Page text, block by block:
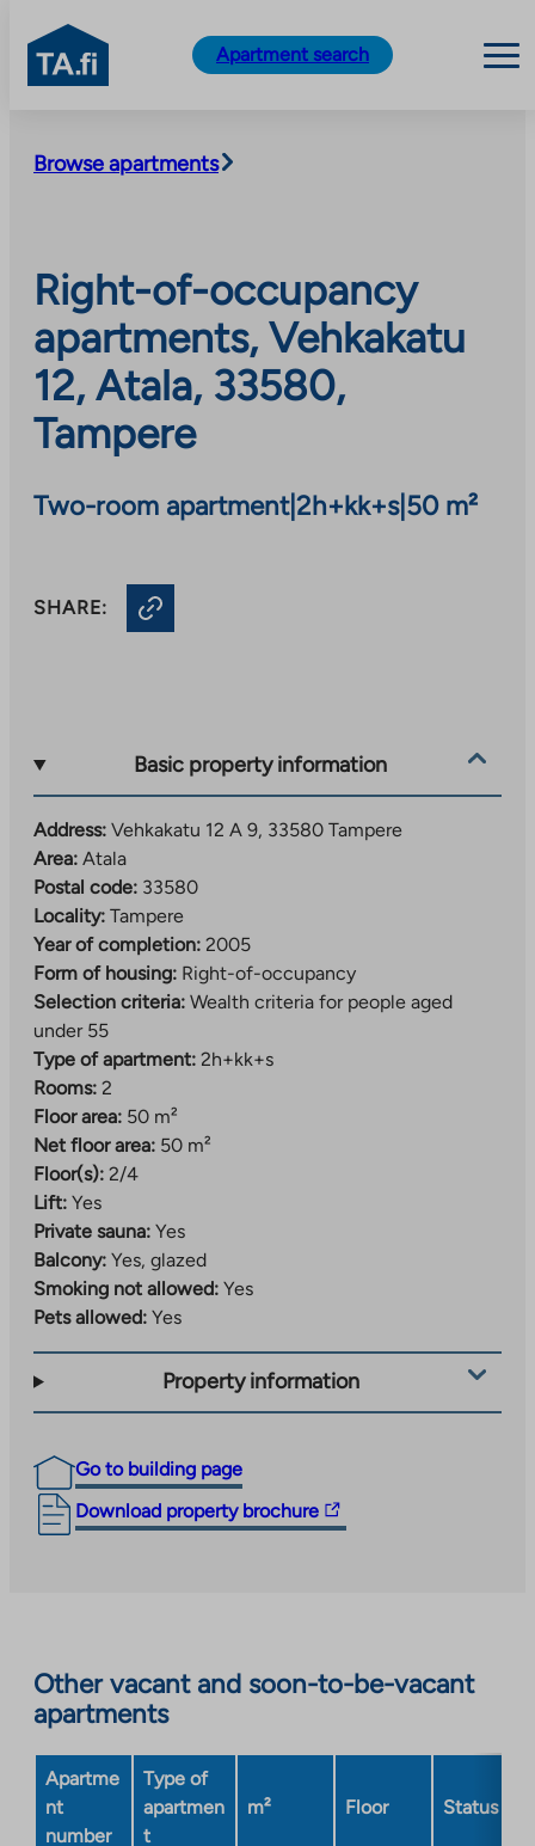
content
TA.fi
Apartment search
Browse apartments
Right-of-occupancy
apartments, Vehkakatu
12, Atala, 33580,
Tampere
Two-room apartment|2h+kk+s| 50 m²
SHARE:
Basic property information
Address: Vehkakatu 12 A 9, 33580 Tampere
Area: Atala
Postal code: 33580
Locality: Tampere
Year of completion: 2005
Form of housing: Right-of-occupancy
Selection criteria: Wealth criteria for people aged
under 55
Type of apartment: 2h+kk+s
Rooms: 2
Floor area: 50 m²
Net floor area: 50 m²
Floor(s): 2/4
Lift: Yes
Private sauna: Yes
Balcony: Yes, glazed
Smoking not allowed: Yes
Pets allowed: Yes
Property information
Go to building page
Download property brochure
The
link
external
site.
opens
Other vacant and soon-to-be-vacant
apartments
Apartme
nt
number
Type of
apartmen
t
m² Floor Status